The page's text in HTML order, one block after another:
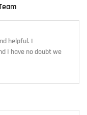
helpful. I
I have no doubt we